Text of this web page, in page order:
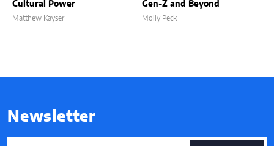
Cultural Power
Matthew Kayser
Gen-Z and Beyond
Molly Peck
Newsletter